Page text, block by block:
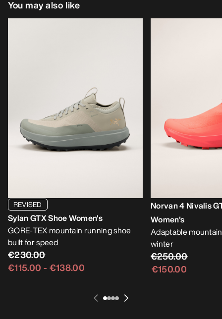
You may also like
REVISED
Sylan GTX Shoe Women's
GORE-TEX mountain running shoe
built for speed
€230.00
€115.00 - €138.00
Norvan 4 Nivalis
Women's
Adaptable
winter
€250.00
€150.00